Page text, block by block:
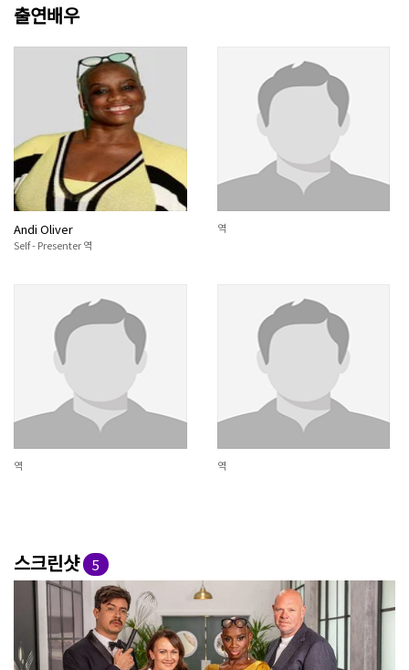
출연배우
Andi Oliver
Self - Presenter 역
역
역 역
스크린샷 5